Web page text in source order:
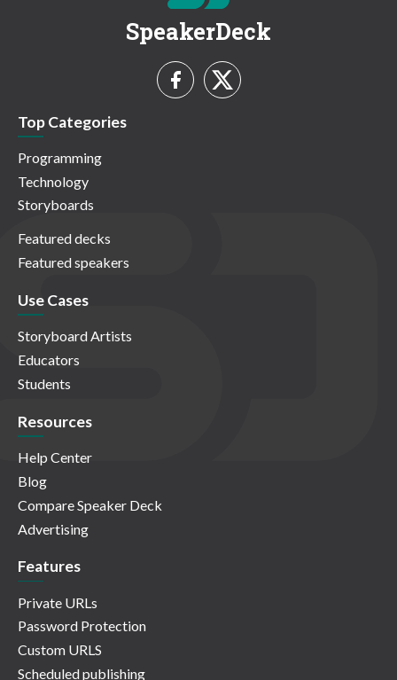
SpeakerDeck
Top Categories
Programming
Technology
Storyboards
Featured decks
Featured speakers
Use Cases
Storyboard Artists
Educators
Students
Resources
Help Center
Blog
Compare Speaker Deck
Advertising
Features
Private URLs
Password Protection
Custom URLS
Scheduled publishing